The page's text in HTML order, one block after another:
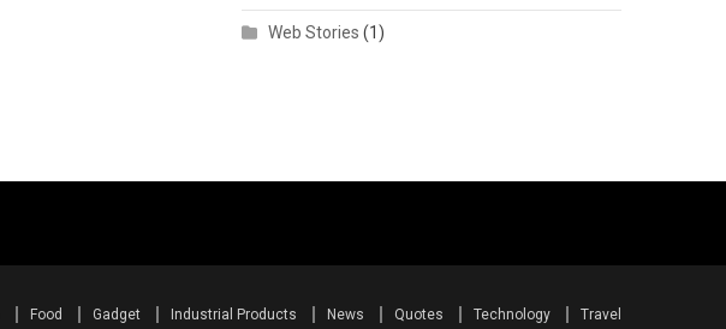
Web Stories (1)
Food Gadget Industrial Products News Quotes Technology Travel